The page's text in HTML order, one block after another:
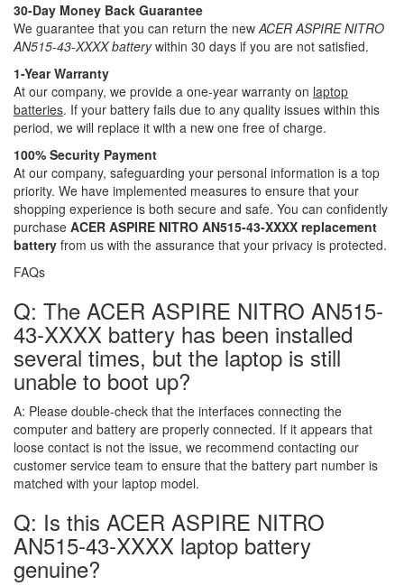
30-Day Money Back Guarantee
We guarantee that you can return the newACER ASPIRE NITRO
AN515-43-XXXX batterywithin 30 days if you are not satisfied.
1-Year Warranty
At our company, we provide a one-year warranty on laptop
batteries. If your battery fails due to any quality issues within this
period, we will replace it with a new one free of charge.
100% Security Payment
At our company, safeguarding your personal information is a top
priority. We have implemented measures to ensure that your
shopping experience is both secure and safe. You can confidently
purchase ACER ASPIRE NITRO AN515-43-XXXX replacement
battery from us with the assurance that your privacy is protected.
FAQs
Q: The ACER ASPIRE NITRO AN515-
43-XXXX battery has been installed
several times, but the laptop is still
unable to boot up?
A: Please double-check that the interfaces connecting the
computer and battery are properly connected. If it appears that
loose contact is not the issue, we recommend contacting our
customer service team to ensure that the battery part number is
matched with your laptop model.
Q: Is this ACER ASPIRE NITRO
AN515-43-XXXX laptop battery
genuine?